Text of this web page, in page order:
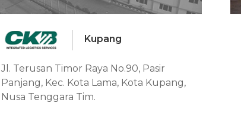
Kupang
Jl. Terusan Timor Raya No.90, Pasir
Panjang, Kec. Kota Lama, Kota Kupang,
Nusa Tenggara Tim.